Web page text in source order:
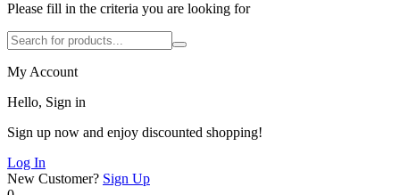
Please fill in the criteria you are looking for
My Account
Hello, Sign in
Sign up now and enjoy discounted shopping!
Log In
New Customer? Sign Up